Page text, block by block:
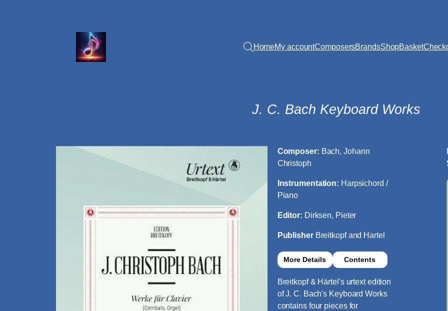
HomeMy accountComposersBrandsShopBasket
J. C. Bach Keyboard Works
Composer: Bach, Johann
Christoph
Instrumentation: Harpsichord /
Piano
Editor: Dirksen, Pieter
Publisher Breitkopf and Hartel
More Details Contents
Breitkopf & Härtel's urtext edition
of J. C. Bach's Keyboard Works
contains four pieces for